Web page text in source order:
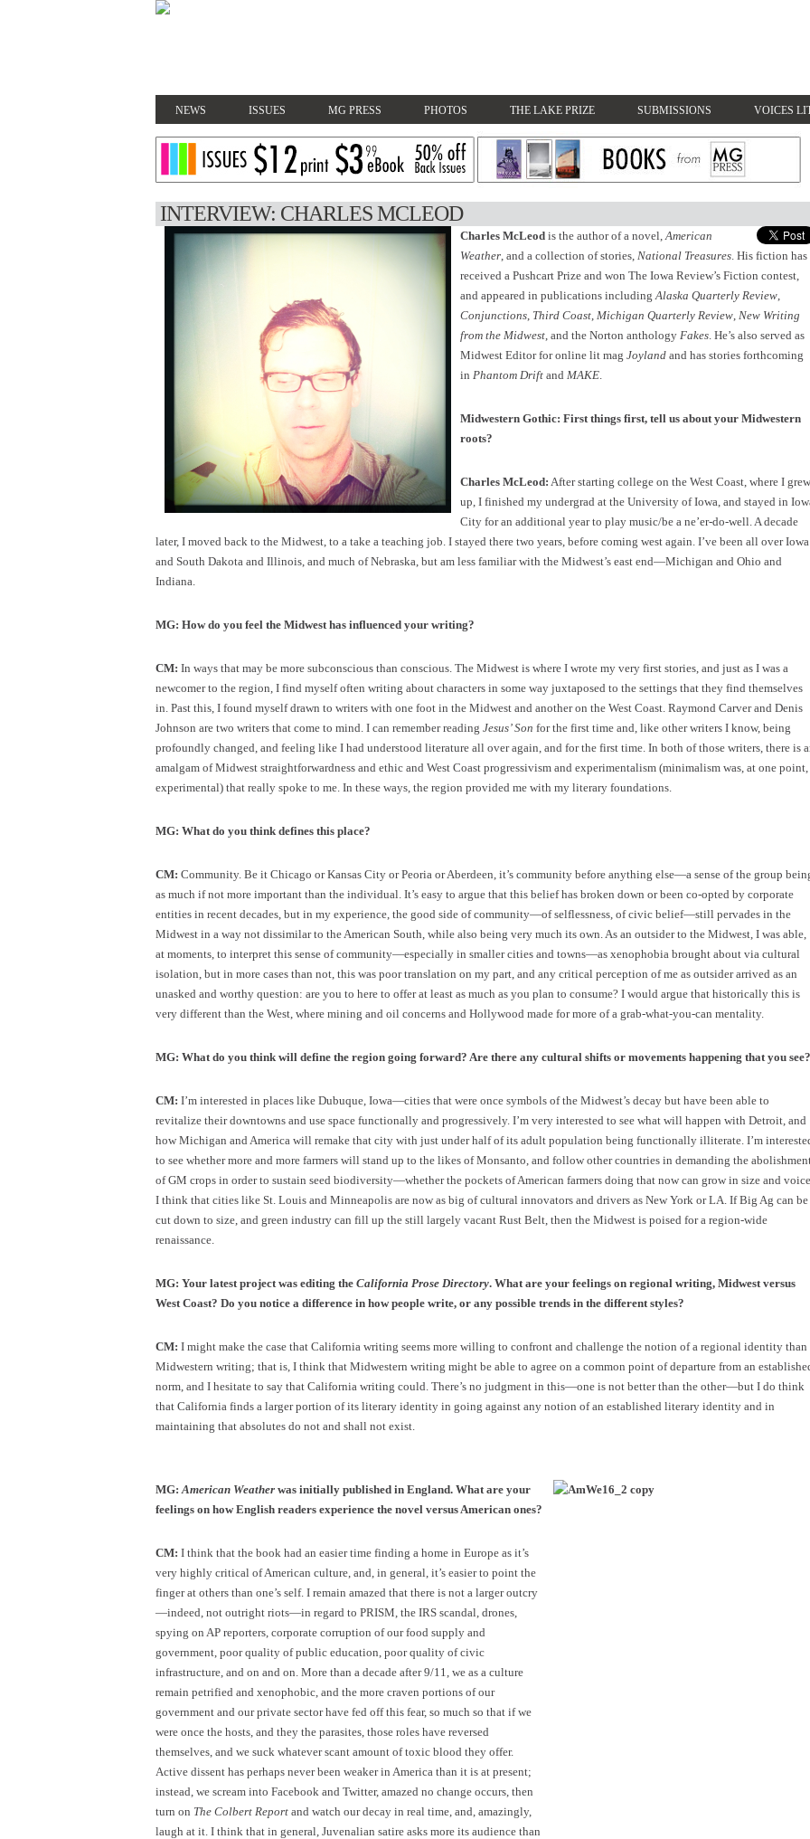
NEWS ISSUES MG PRESS PHOTOS THE LAKE PRIZE SUBMISSIONS VOICES
INTERVIEW: CHARLES MCLEOD
Charles McLeod is the author of a novel,American
Weather, and a collection of stories, National Treasures. His fiction has
received a Pushcart Prize and won The Iowa Review’s Fiction contest,
and appeared in publications includingAlaska Quarterly Review,
Conjunctions, Third Coast, Michigan Quarterly Review, New Writing
from the Midwest, and the Norton anthology Fakes. He’s also served as
Midwest Editor for online lit mag Joyland and has stories forthcoming
in Phantom Drift and MAKE.
Midwestern Gothic: First things first, tell us about your Midwestern
roots?
Charles McLeod: After starting college on the West Coast, where I grew
up, I finished my undergrad at the University of Iowa, and stayed in
City for an additional year to play music/be a ne’er-do-well. A decade
later, I moved back to the Midwest, to a take a teaching job. I stayed there two years, before coming west again. I’ve been all over Iowa
and South Dakota and Illinois, and much of Nebraska, but am less familiar with the Midwest’s east end—Michigan and Ohio and
Indiana.
MG: How do you feel the Midwest has influenced your writing?
CM: In ways that may be more subconscious than conscious. The Midwest is where I wrote my very first stories, and just as I was a
newcomer to the region, I find myself often writing about characters in some way juxtaposed to the settings that they find themselves
in. Past this, I found myself drawn to writers with one foot in the Midwest and another on the West Coast. Raymond Carver and Denis
Johnson are two writers that come to mind. I can remember reading Jesus’ Son for the first time and, like other writers I know, being
profoundly changed, and feeling like I had understood literature all over again, and for the first time. In both of those writers, there is
amalgam of Midwest straightforwardness and ethic and West Coast progressivism and experimentalism (minimalism was, at one point,
experimental) that really spoke to me. In these ways, the region provided me with my literary foundations.
MG: What do you think defines this place?
CM: Community. Be it Chicago or Kansas City or Peoria or Aberdeen, it’s community before anything else—a sense of the group
as much if not more important than the individual. It’s easy to argue that this belief has broken down or been co-opted by corporate
entities in recent decades, but in my experience, the good side of community—of selflessness, of civic belief—still pervades in the
Midwest in a way not dissimilar to the American South, while also being very much its own. As an outsider to the Midwest, I was able,
at moments, to interpret this sense of community—especially in smaller cities and towns—as xenophobia brought about via cultural
isolation, but in more cases than not, this was poor translation on my part, and any critical perception of me as outsider arrived as an
unasked and worthy question: are you to here to offer at least as much as you plan to consume? I would argue that historically this is
very different than the West, where mining and oil concerns and Hollywood made for more of a grab-what-you-can mentality.
MG: What do you think will define the region going forward? Are there any cultural shifts or movements happening that you see?
CM: I’m interested in places like Dubuque, Iowa—cities that were once symbols of the Midwest’s decay but have been able to
revitalize their downtowns and use space functionally and progressively. I’m very interested to see what will happen with Detroit, and
how Michigan and America will remake that city with just under half of its adult population being functionally illiterate. I’m
to see whether more and more farmers will stand up to the likes of Monsanto, and follow other countries in demanding the
of GM crops in order to sustain seed biodiversity—whether the pockets of American farmers doing that now can grow in size and
I think that cities like St. Louis and Minneapolis are now as big of cultural innovators and drivers as New York or LA. If Big Ag can be
cut down to size, and green industry can fill up the still largely vacant Rust Belt, then the Midwest is poised for a region-wide
renaissance.
MG: Your latest project was editing the California Prose Directory. What are your feelings on regional writing, Midwest versus
West Coast? Do you notice a difference in how people write, or any possible trends in the different styles?
CM: I might make the case that California writing seems more willing to confront and challenge the notion of a regional identity than
Midwestern writing; that is, I think that Midwestern writing might be able to agree on a common point of departure from an
norm, and I hesitate to say that California writing could. There’s no judgment in this—one is not better than the other—but I do think
that California finds a larger portion of its literary identity in going against any notion of an established literary identity and in
maintaining that absolutes do not and shall not exist.
MG:American Weather was initially published in England. What are your
feelings on how English readers experience the novel versus American ones?
CM: I think that the book had an easier time finding a home in Europe as it’s
very highly critical of American culture, and, in general, it’s easier to point the
finger at others than one’s self. I remain amazed that there is not a larger outcry
—indeed, not outright riots—in regard to PRISM, the IRS scandal, drones,
spying on AP reporters, corporate corruption of our food supply and
government, poor quality of public education, poor quality of civic
infrastructure, and on and on. More than a decade after 9/11, we as a culture
remain petrified and xenophobic, and the more craven portions of our
government and our private sector have fed off this fear, so much so that if we
were once the hosts, and they the parasites, those roles have reversed
themselves, and we suck whatever scant amount of toxic blood they offer.
Active dissent has perhaps never been weaker in America than it is at present;
instead, we scream into Facebook and Twitter, amazed no change occurs, then
turn on The Colbert Report and watch our decay in real time, and, amazingly,
laugh at it. I think that in general, Juvenalian satire asks more its audience than